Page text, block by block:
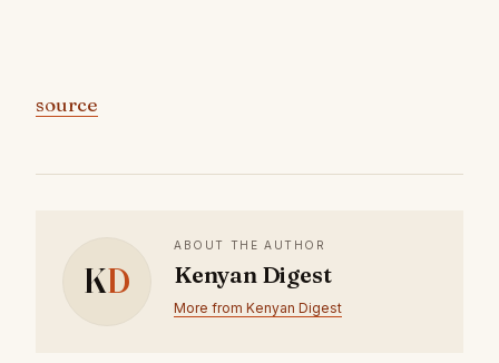
source
KD
ABOUT THE AUTHOR
Kenyan Digest
More from Kenyan Digest